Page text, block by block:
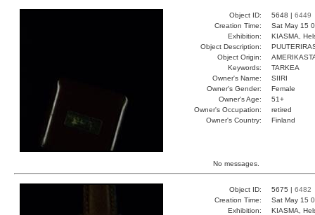
Object ID: 5648 | 6449
Creation Time:
Sat May 15
Exhibition:
KIASMA,
Object Description:
Object Origin:
Keywords:
TARKEA
Owner's Name:
SIIRI
Owner's Gender:
Female
Owner's Age:
51+
Owner's Occupation:
retired
Owner's Country:
Finland
No messages.
Object ID: 5675 | 6482
Creation Time:
Sat May 15
Exhibition:
KIASMA,